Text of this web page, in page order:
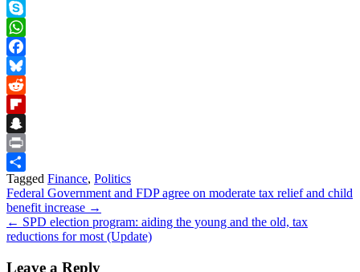
Teams
Skype
WhatsApp
Facebook
Bluesky
Reddit
Flipboard
Snapchat
Print
Share
Tagged Finance, Politics
Post
navigation
Federal Government and FDP agree on moderate tax relief and child
benefit increase →
← SPD election program: aiding the young and the old, tax
reductions for most (Update)
Leave a Reply